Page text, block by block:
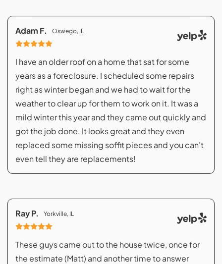
Adam F. Oswego, IL
I have an older roof on a home that sat for some
years as a foreclosure. I scheduled some repairs
right as winter began and we had to wait for the
weather to clear up for them to work on it. It was a
mild winter this year and they came out quickly and
got the job done. It looks great and they even
replaced some missing soffit pieces and you can't
even tell they are replacements!
Ray P. Yorkville, IL
These guys came out to the house twice, once for
the estimate (Matt) and another time to answer